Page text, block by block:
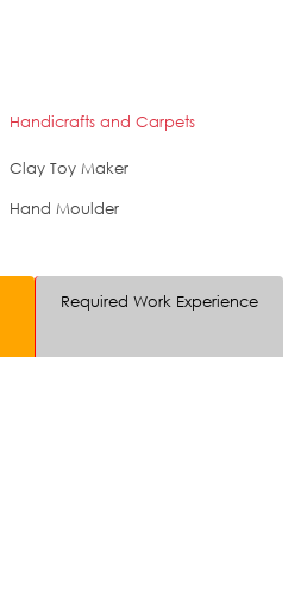
Handicrafts and Carpets
Clay Toy Maker
Hand Moulder
Required Work Experience